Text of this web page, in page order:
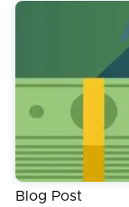
Blog Post